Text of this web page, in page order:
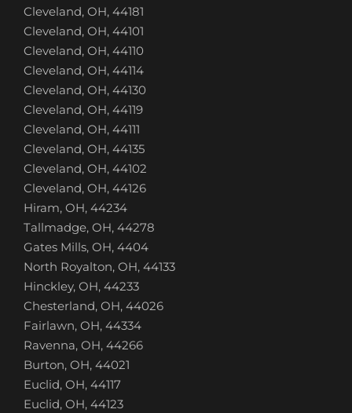
Cleveland, OH, 44181
Cleveland, OH, 44101
Cleveland, OH, 44110
Cleveland, OH, 44114
Cleveland, OH, 44130
Cleveland, OH, 44119
Cleveland, OH, 44111
Cleveland, OH, 44135
Cleveland, OH, 44102
Cleveland, OH, 44126
Hiram, OH, 44234
Tallmadge, OH, 44278
Gates Mills, OH, 4404
North Royalton, OH, 44133
Hinckley, OH, 44233
Chesterland, OH, 44026
Fairlawn, OH, 44334
Ravenna, OH, 44266
Burton, OH, 44021
Euclid, OH, 44117
Euclid, OH, 44123